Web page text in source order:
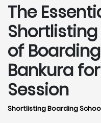
The
of
Bankura
Session
Shortlisting Boarding